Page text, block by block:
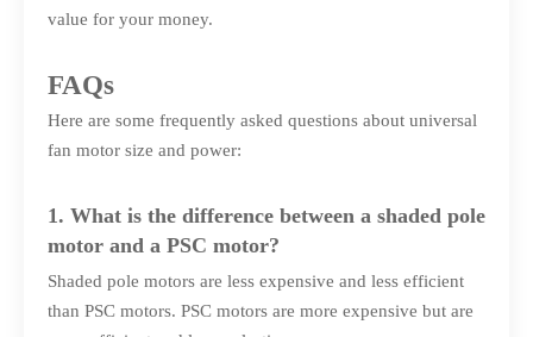
value for your money.
FAQs
Here are some frequently asked questions about universal
fan motor size and power:
1. What is the difference between a shaded pole
motor and a PSC motor?
Shaded pole motors are less expensive and less efficient
than PSC motors. PSC motors are more expensive but are